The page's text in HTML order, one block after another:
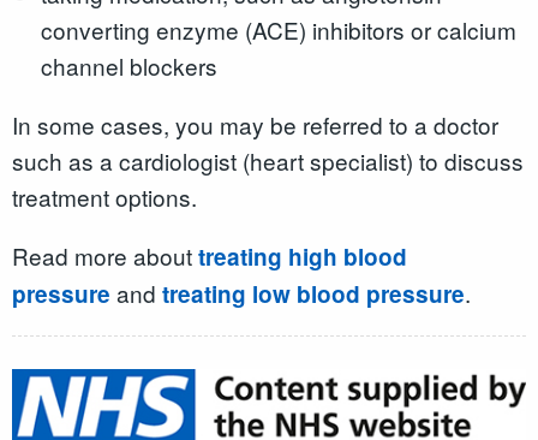
converting enzyme (ACE) inhibitors or calcium
channel blockers
In some cases, you may be referred to a doctor
such as a cardiologist (heart specialist) to discuss
treatment options.
Read more abouttreating high blood
pressure and treating low blood pressure.